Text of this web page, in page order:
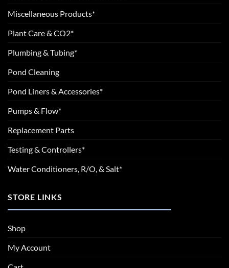
Miscellaneous Products*
Plant Care & CO2*
Plumbing & Tubing*
Pond Cleaning
Pond Liners & Accessories*
Pumps & Flow*
Replacement Parts
Testing & Controllers*
Water Conditioners, R/O, & Salt*
STORE LINKS
Shop
My Account